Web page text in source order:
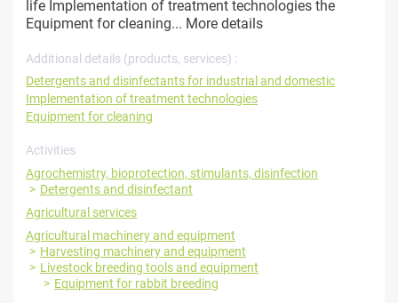
life Implementation of treatment technologies the
Equipment for cleaning... More details
Additional details (products, services) :
Detergents and disinfectants for industrial and domestic
Implementation of treatment technologies
Equipment for cleaning
Activities
Agrochemistry, bioprotection, stimulants, disinfection
Detergents and disinfectant
Agricultural services
Agricultural machinery and equipment
Harvesting machinery and equipment
Livestock breeding tools and equipment
Equipment for rabbit breeding